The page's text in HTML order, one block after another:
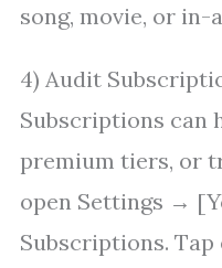
song, movie, or in-
4) Audit
Subscriptions can
premium tiers, or
open Settings →
Subscriptions.